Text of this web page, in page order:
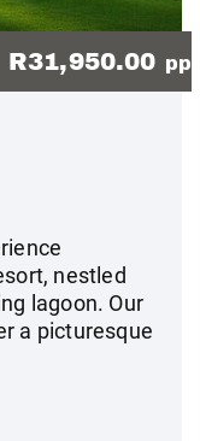
R31,950.00 pp
nestled
lagoon. Our
a picturesque